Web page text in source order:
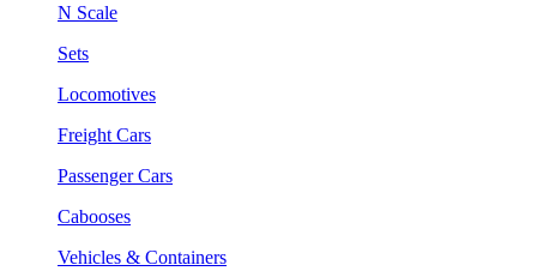
N Scale
Sets
Locomotives
Freight Cars
Passenger Cars
Cabooses
Vehicles & Containers